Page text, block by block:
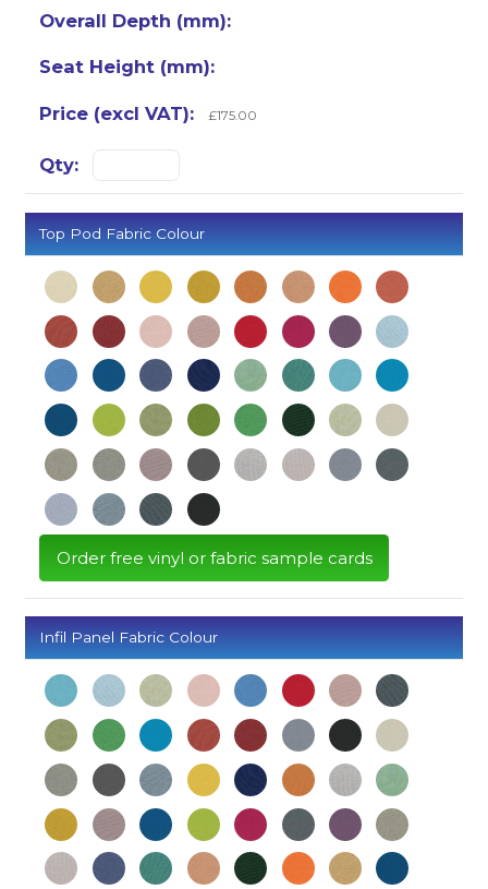
£175.00
Top Pod Fabric Colour
Order free vinyl or fabric sample cards
Infil Panel Fabric Colour